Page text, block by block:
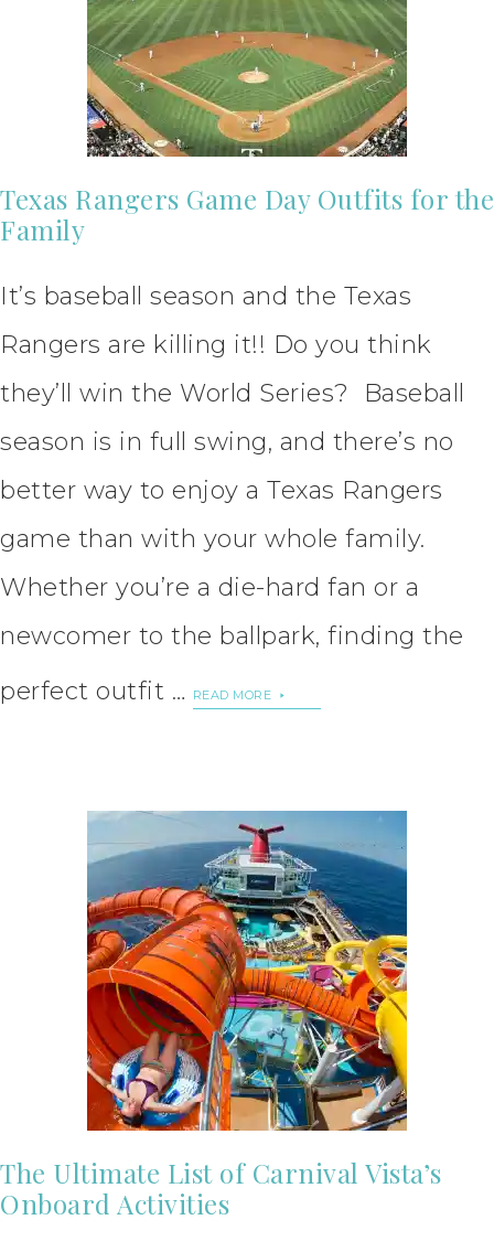
Texas Rangers Game Day Outfits for the
Family
It’s baseball season and the Texas
Rangers are killing it!! Do you think
they’ll win the World Series? Baseball
season is in full swing, and there’s no
better way to enjoy a Texas Rangers
game than with your whole family.
Whether you’re a die-hard fan or a
newcomer to the ballpark, finding the
perfect outfit …
READ MORE
The Ultimate List of Carnival Vista’s
Onboard Activities